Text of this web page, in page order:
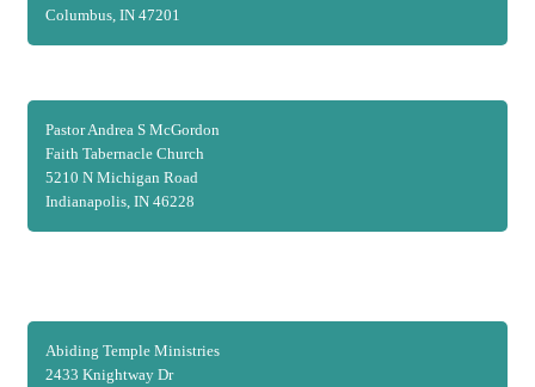
Columbus, IN 47201
Pastor Andrea S McGordon
Faith Tabernacle Church
5210 N Michigan Road
Indianapolis, IN 46228
Abiding Temple Ministries
2433 Knightway Dr